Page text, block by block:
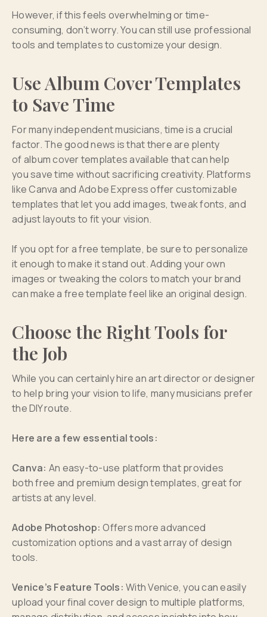
However, if this feels overwhelming or time-
consuming, don’t worry. You can still use professional
tools and templates to customize your design.
Use Album Cover Templates
to Save Time
For many independent musicians, time is a crucial
factor. The good news is that there are plenty
of album cover templates available that can help
you save time without sacrificing creativity. Platforms
like Canva and Adobe Express offer customizable
templates that let you add images, tweak fonts, and
adjust layouts to fit your vision.
If you opt for a free template, be sure to personalize
it enough to make it stand out. Adding your own
images or tweaking the colors to match your brand
can make a free template feel like an original design.
Choose the Right Tools for
the Job
While you can certainly hire an art director or designer
to help bring your vision to life, many musicians prefer
the DIY route.
Here are a few essential tools:
Canva: An easy-to-use platform that provides
both free and premium design templates, great for
artists at any level.
Adobe Photoshop:Offers more advanced
customization options and a vast array of design
tools.
Venice’s Feature Tools: With Venice, you can easily
upload your final cover design to multiple platforms,